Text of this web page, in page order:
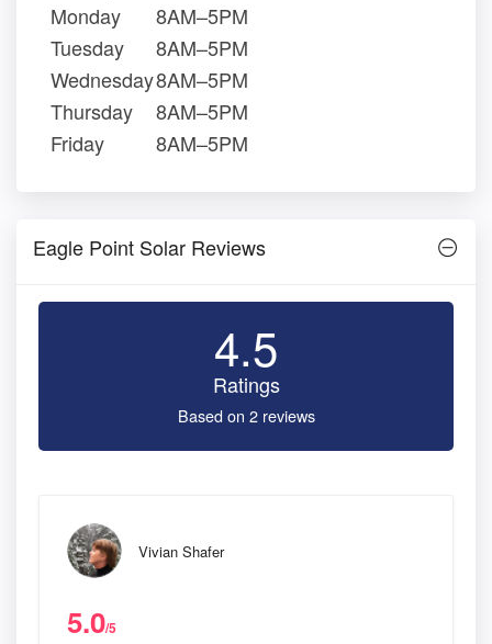
Monday
8AM–5PM
Tuesday
8AM–5PM
Wednesday8AM–5PM
Thursday
8AM–5PM
Friday
8AM–5PM
Eagle Point Solar Reviews
4.5
Ratings
Based on 2 reviews
Vivian Shafer
5.0/5